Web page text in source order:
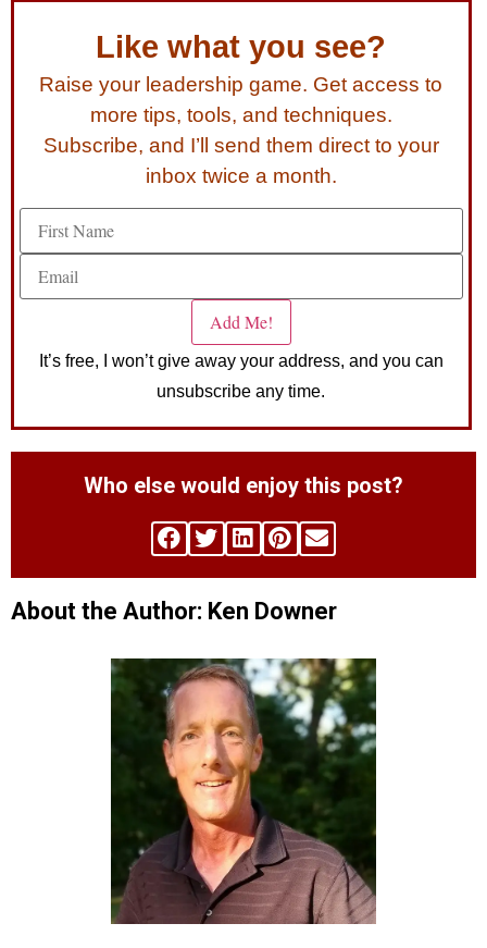
Like what you see?
Raise your leadership game. Get access to
more tips, tools, and techniques.
Subscribe, and I’ll send them direct to your
inbox twice a month.
It’s free, I won’t give away your address, and you can
unsubscribe any time.
Who else would enjoy this post?
About the Author: Ken Downer